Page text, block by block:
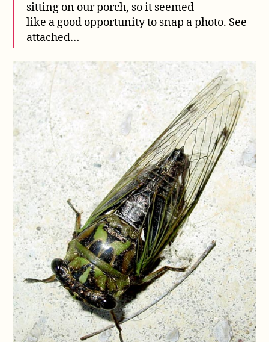
sitting on our porch, so it seemed
like a good opportunity to snap a photo. See
attached…